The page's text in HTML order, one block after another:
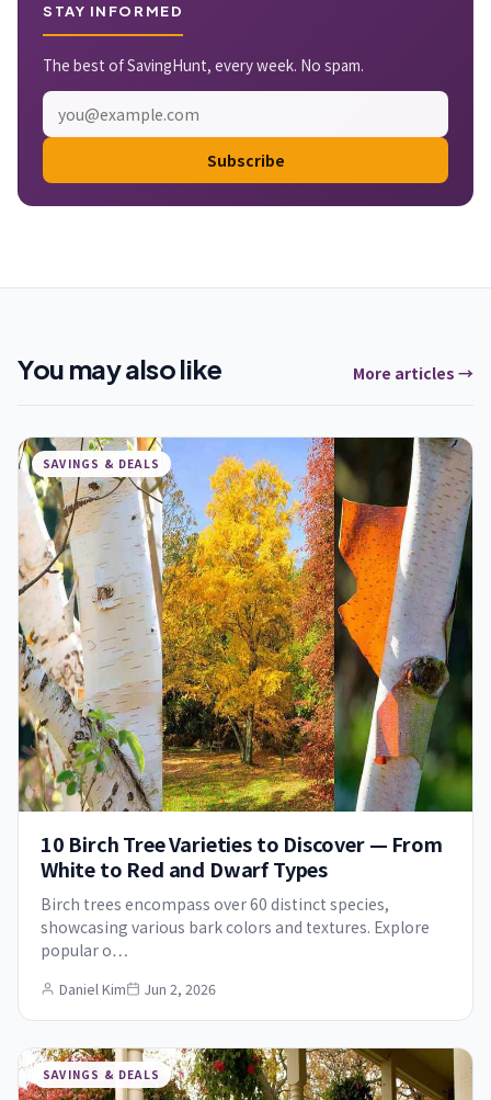
STAY INFORMED
The best of SavingHunt, every week. No spam.
Subscribe
You may also like More articles →
SAVINGS & DEALS
10 Birch Tree Varieties to Discover — From
White to Red and Dwarf Types
Birch trees encompass over 60 distinct species,
showcasing various bark colors and textures. Explore
popular o…
Daniel Kim Jun 2, 2026
SAVINGS & DEALS